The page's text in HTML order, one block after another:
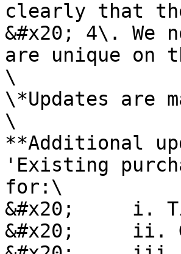
clearly that
&#x20; 4\. We
are unique on
\
\*Updates are
\
**Additional
'Existing
for:\
&#x20;     i.
&#x20;     ii.